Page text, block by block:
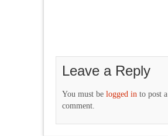
Leave a Reply
You must be logged in to post a
comment.